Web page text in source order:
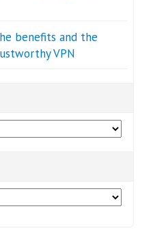
benefits and the
VPN